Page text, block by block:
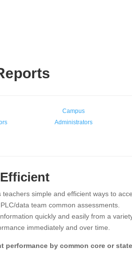
Campus
Administrators
teachers simple and efficient ways to
data team common assessments.
quickly and easily from a
immediately and over time.
performance by common core or